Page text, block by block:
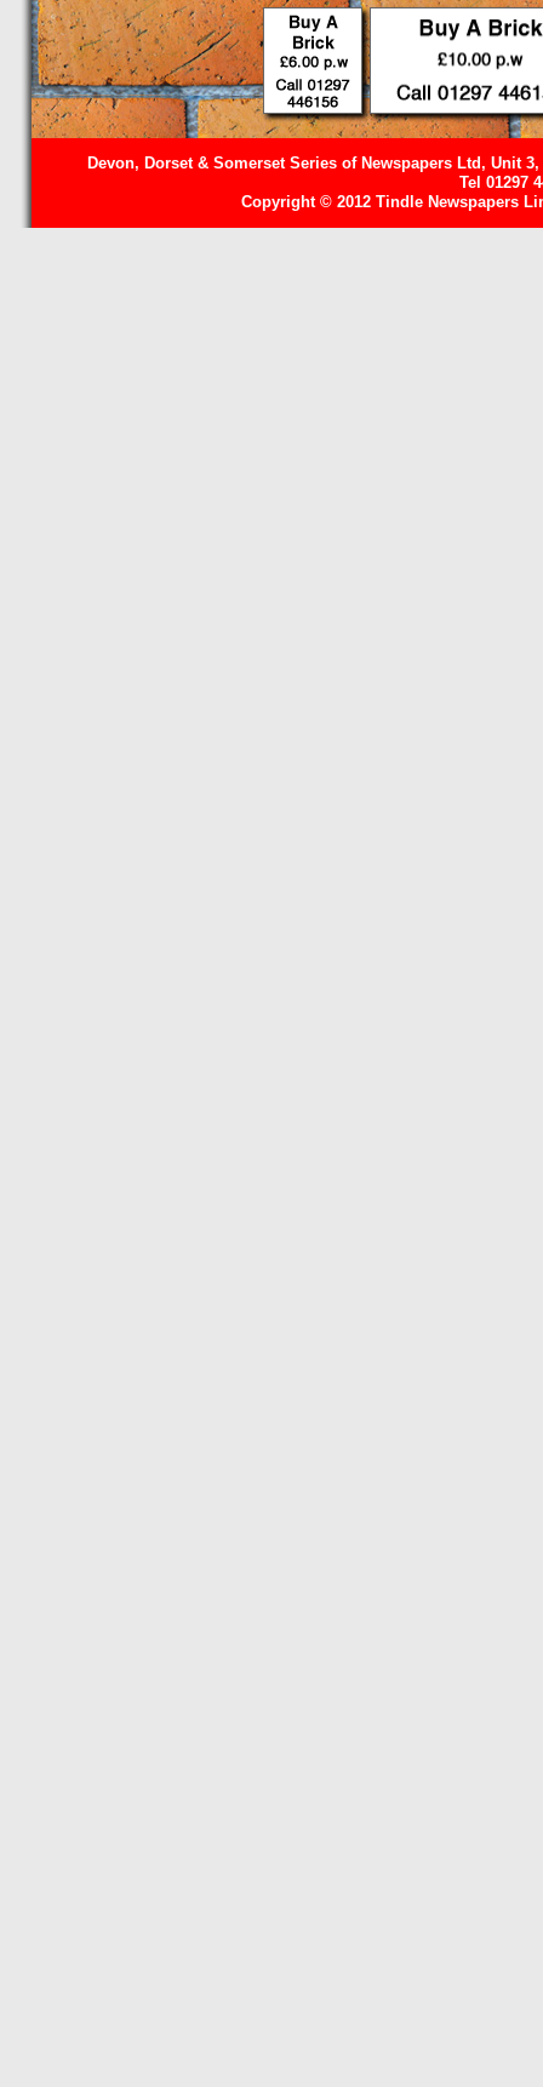
Devon, Dorset & Somerset Series of Newspapers Ltd, Unit
Tel 01297
Copyright © 2012 Tindle Newspapers